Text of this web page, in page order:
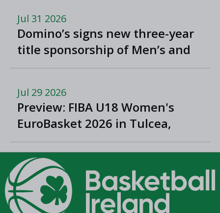
Jul 31 2026
Domino’s signs new three-year
title sponsorship of Men’s and
Women’s Super League and
Jul 29 2026
Preview: FIBA U18 Women's
EuroBasket 2026 in Tulcea,
Romania